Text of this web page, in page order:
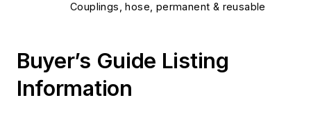
Couplings, hose, permanent & reusable
Buyer’s Guide Listing
Information